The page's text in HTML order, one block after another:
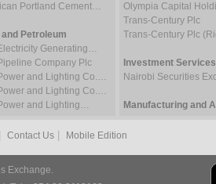
Portland Cement…
and Petroleum
Generating…
Company Plc
and Lighting Co.…
and Lighting Co.…
and Lighting…
Olympia Capital
Trans-Century Plc
Trans-Century Plc
Investment Services
Nairobi Securities
Manufacturing and
Contact Us Mobile Edition
Exchange.